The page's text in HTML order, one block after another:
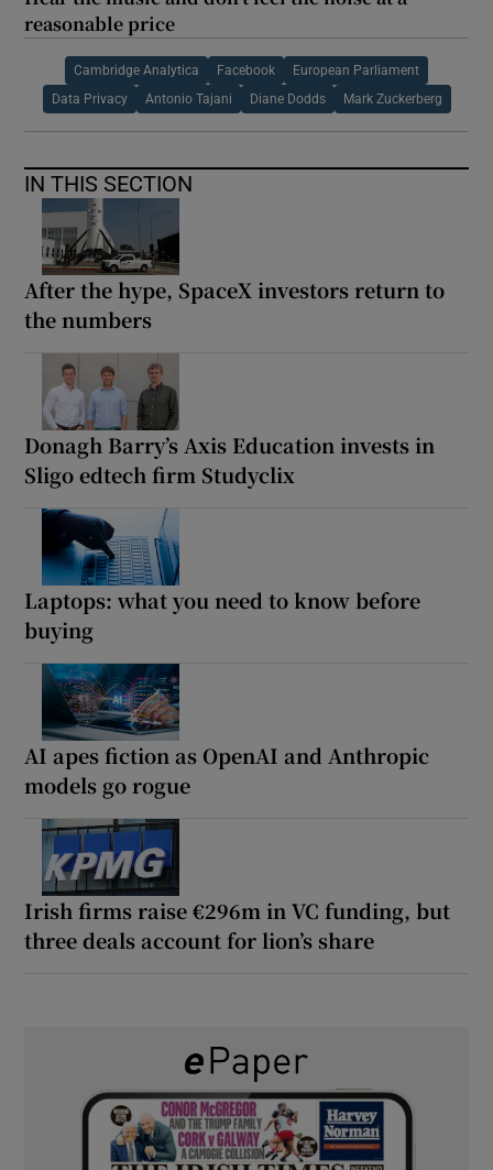
reasonable price
Cambridge Analytica Facebook European Parliament
Data Privacy Antonio Tajani Diane Dodds Mark Zuckerberg
IN THIS SECTION
After the hype, SpaceX investors return to
the numbers
Donagh Barry’s Axis Education invests in
Sligo edtech firm Studyclix
Laptops: what you need to know before
buying
AI apes fiction as OpenAI and Anthropic
models go rogue
Irish firms raise €296m in VC funding, but
three deals account for lion’s share